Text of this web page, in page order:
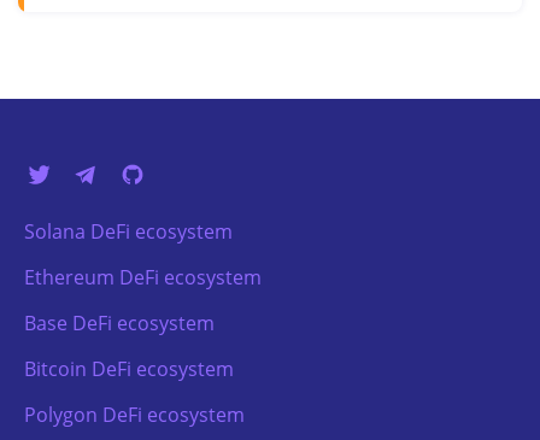
Solana DeFi ecosystem
Ethereum DeFi ecosystem
Base DeFi ecosystem
Bitcoin DeFi ecosystem
Polygon DeFi ecosystem